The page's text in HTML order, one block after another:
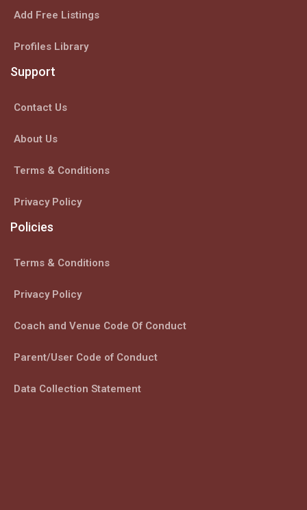
Add Free Listings
Profiles Library
Support
Contact Us
About Us
Terms & Conditions
Privacy Policy
Policies
Terms & Conditions
Privacy Policy
Coach and Venue Code Of Conduct
Parent/User Code of Conduct
Data Collection Statement